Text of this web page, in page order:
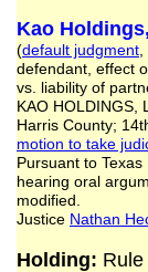
Kao
(default judgment
defendant, effect
vs. liability of
KAO HOLDINGS,
Harris County;
motion to take
Pursuant to
hearing oral
modified.
Justice Nathan
Holding: